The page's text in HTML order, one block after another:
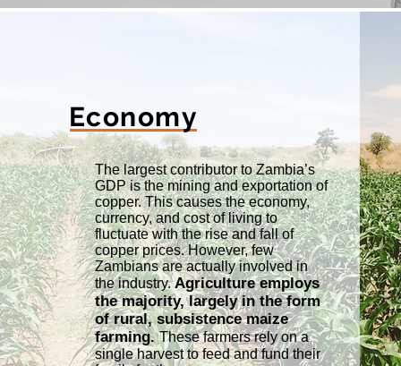
Economy
The largest contributor to Zambia’s
GDP is the mining and exportation of
copper. This causes the economy,
currency, and cost of living to
fluctuate with the rise and fall of
copper prices. However, few
Zambians are actually involved in
the industry.Agriculture employs
the majority, largely in the form
of rural, subsistence maize
farming.These farmers rely on a
single harvest to feed and fund their